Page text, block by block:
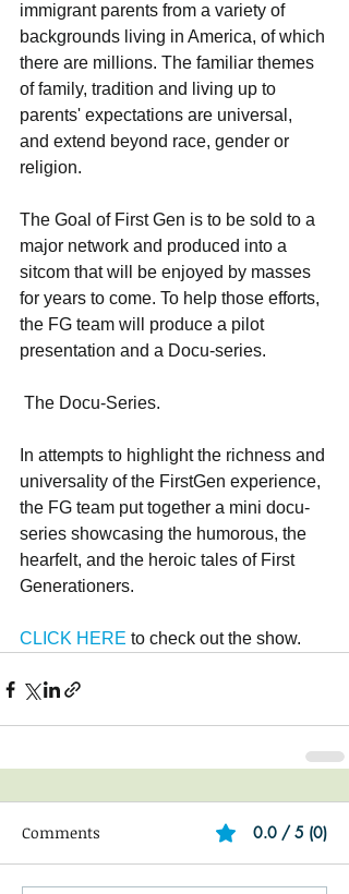
immigrant parents from a variety of
backgrounds living in America, of which
there are millions. The familiar themes
of family, tradition and living up to
parents' expectations are universal,
and extend beyond race, gender or
religion.
The Goal of First Gen is to be sold to a
major network and produced into a
sitcom that will be enjoyed by masses
for years to come. To help those efforts,
the FG team will produce a pilot
presentation and a Docu-series.
The Docu-Series.
In attempts to highlight the richness and
universality of the FirstGen experience,
the FG team put together a mini docu-
series showcasing the humorous, the
hearfelt, and the heroic tales of First
Generationers.
CLICK HERE to check out the show.
Comments 0.0 / 5 (0)